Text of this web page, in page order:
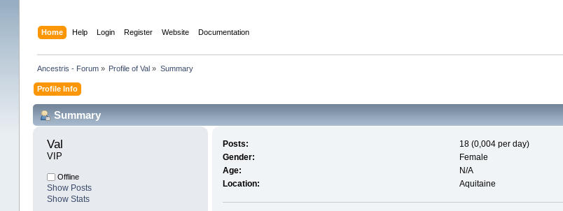
Home Help Login Register Website Documentation
Ancestris - Forum » Profile of Val » Summary
Profile Info
Summary
Val
VIP
Offline
Show Posts
Show Stats
Posts:
18 (0,004 per day)
Gender:
Female
Age:
N/A
Location:
Aquitaine